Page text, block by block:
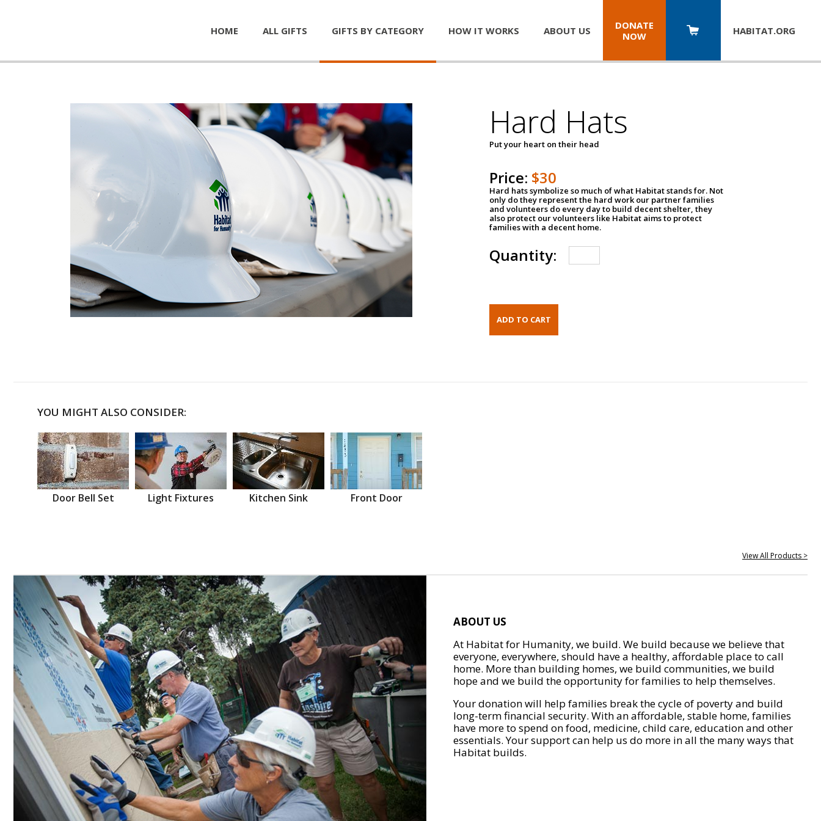
HOME ALL GIFTS GIFTS BY CATEGORY HOW IT WORKS ABOUT US
DONATE
NOW
HABITAT.ORG
Hard Hats
Put your heart on their head
Price: $30
Hard hats symbolize so much of what Habitat stands for. Not
only do they represent the hard work our partner families
and volunteers do every day to build decent shelter, they
also protect our volunteers like Habitat aims to protect
families with a decent home.
Quantity:
YOU MIGHT ALSO CONSIDER:
Door Bell Set Light Fixtures Kitchen Sink Front Door
View All Products >
ABOUT US
At Habitat for Humanity, we build. We build because we believe that
everyone, everywhere, should have a healthy, affordable place to call
home. More than building homes, we build communities, we build
hope and we build the opportunity for families to help themselves.
Your donation will help families break the cycle of poverty and build
long-term financial security. With an affordable, stable home, families
have more to spend on food, medicine, child care, education and other
essentials. Your support can help us do more in all the many ways that
Habitat builds.